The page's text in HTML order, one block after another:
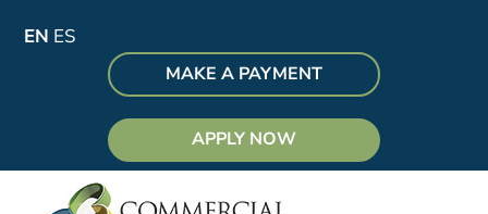
EN ES
MAKE A PAYMENT
APPLY NOW